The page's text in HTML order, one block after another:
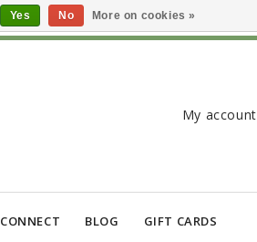
My account
CONNECT BLOG GIFT CARDS
Yes No More on cookies »